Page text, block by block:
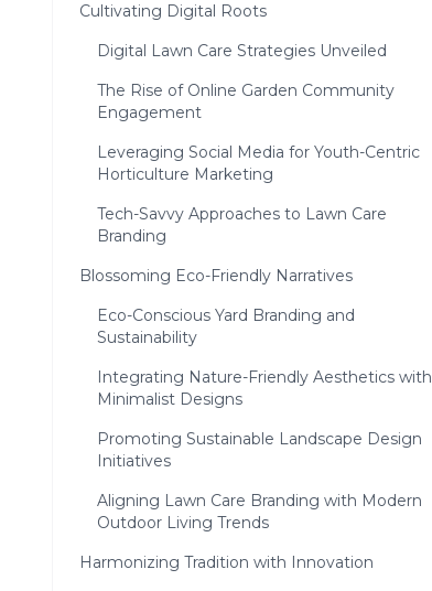
Cultivating Digital Roots
Digital Lawn Care Strategies Unveiled
The Rise of Online Garden Community
Engagement
Leveraging Social Media for Youth-Centric
Horticulture Marketing
Tech-Savvy Approaches to Lawn Care
Branding
Blossoming Eco-Friendly Narratives
Eco-Conscious Yard Branding and
Sustainability
Integrating Nature-Friendly Aesthetics with
Minimalist Designs
Promoting Sustainable Landscape Design
Initiatives
Aligning Lawn Care Branding with Modern
Outdoor Living Trends
Harmonizing Tradition with Innovation